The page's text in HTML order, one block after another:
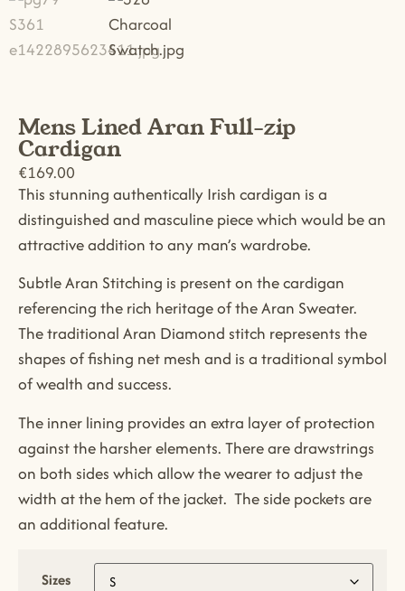
Mens Lined Aran Full-zip
Cardigan
€169.00
This stunning authentically Irish cardigan is a
distinguished and masculine piece which would be an
attractive addition to any man’s wardrobe.
Subtle Aran Stitching is present on the cardigan
referencing the rich heritage of the Aran Sweater.
The traditional Aran Diamond stitch represents the
shapes of fishing net mesh and is a traditional symbol
of wealth and success.
The inner lining provides an extra layer of protection
against the harsher elements. There are drawstrings
on both sides which allow the wearer to adjust the
width at the hem of the jacket. The side pockets are
an additional feature.
Sizes